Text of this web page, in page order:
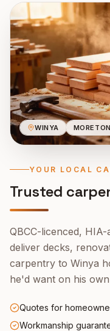
WINYA
YOUR LOCAL
Trusted
QBCC-licenced,
deliver decks,
carpentry to Winya
he'd want on his
Quotes for
Workmanship